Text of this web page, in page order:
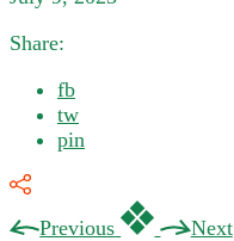
Share:
fb
tw
pin
Previous Next